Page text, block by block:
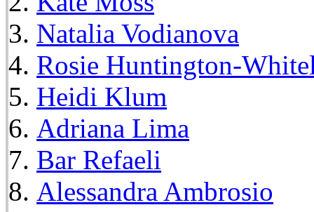
Natalia Vodianova
Rosie Huntington-
Heidi Klum
Adriana Lima
Bar Refaeli
Alessandra Ambrosio